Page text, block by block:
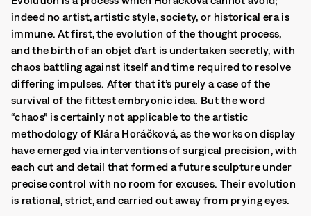
indeed no artist, artistic style, society, or historical era is
immune. At first, the evolution of the thought process,
and the birth of an objet d'art is undertaken secretly, with
chaos battling against itself and time required to resolve
differing impulses. After that it’s purely a case of the
survival of the fittest embryonic idea. But the word
“chaos” is certainly not applicable to the artistic
methodology of Klára Horáčková, as the works on display
have emerged via interventions of surgical precision, with
each cut and detail that formed a future sculpture under
precise control with no room for excuses. Their evolution
is rational, strict, and carried out away from prying eyes.